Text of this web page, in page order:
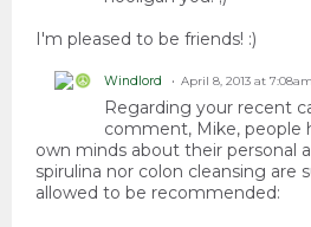
I'm pleased to be friends! :)
Windlord April 8, 2013 at 7:08am
Regarding your recent
comment, Mike, people
own minds about their personal
spirulina nor colon cleansing are
allowed to be recommended: